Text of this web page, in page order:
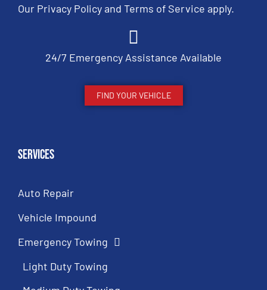
Our Privacy Policyand Terms of Service apply.
24/7 Emergency Assistance Available
FIND YOUR VEHICLE
Services
Auto Repair
Vehicle Impound
Emergency Towing
Light Duty Towing